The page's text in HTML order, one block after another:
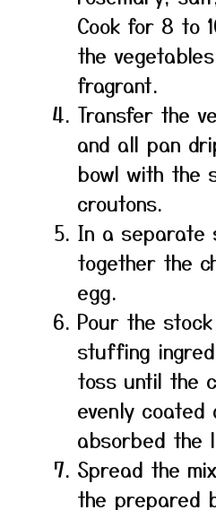
Cook for 8 to
the
fragrant.
Transfer the
and all pan
bowl with the
croutons.
In a separate
together the
egg.
Pour the
stuffing
toss until the
evenly coated
absorbed the
Spread the
the prepared